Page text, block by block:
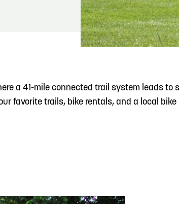
READ MORE
to CB
a 41-mile connected trail system leads
favorite trails, bike rentals, and a local bike